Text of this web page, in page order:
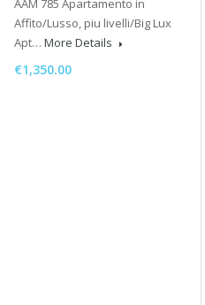
AAM 785 Apartamento in
Affito/Lusso, piu livelli/Big Lux
Apt… More Details
€1,350.00